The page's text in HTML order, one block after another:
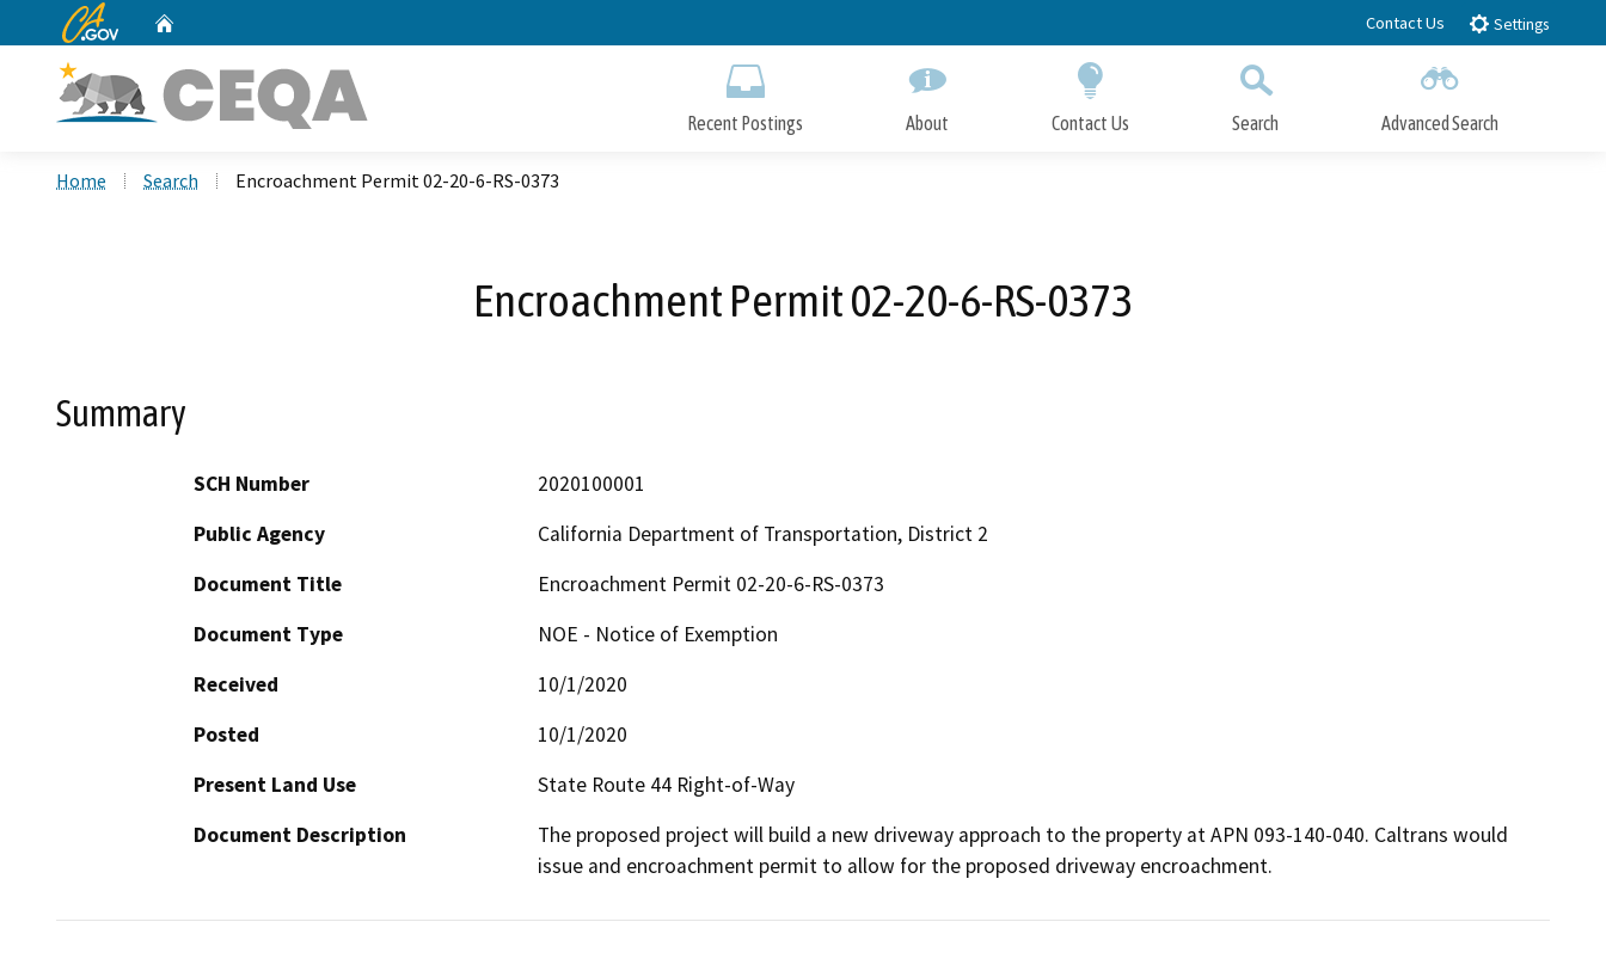
to
CA.gov Contact Us Settings
Recent Postings About Contact Us Search Advanced Search
Home Search Encroachment Permit 02-20-6-RS-0373
Encroachment Permit 02-20-6-RS-0373
Summary
SCH Number
2020100001
Public Agency
California Department of Transportation, District 2
Document Title
Encroachment Permit 02-20-6-RS-0373
Document Type
NOE - Notice of Exemption
Received
10/1/2020
Posted
10/1/2020
Present Land Use
State Route 44 Right-of-Way
Document Description
The proposed project will build a new driveway approach to the property at APN 093-140-040. Caltrans would
issue and encroachment permit to allow for the proposed driveway encroachment.